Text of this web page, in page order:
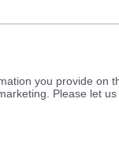
you provide on
Please let us